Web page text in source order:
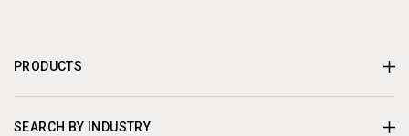
PRODUCTS
SEARCH BY INDUSTRY